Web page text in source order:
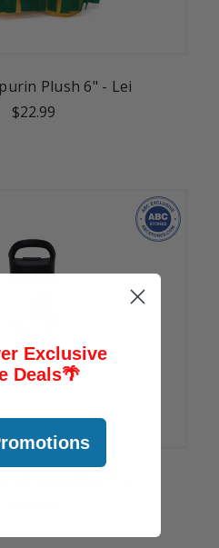
Plush 6" - Lei
$22.99
Exclusive
Deals🌴